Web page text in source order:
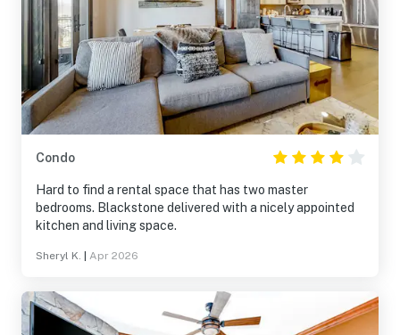
Condo
Hard to find a rental space that has two master
bedrooms. Blackstone delivered with a nicely appointed
kitchen and living space.
Sheryl K. Apr 2026